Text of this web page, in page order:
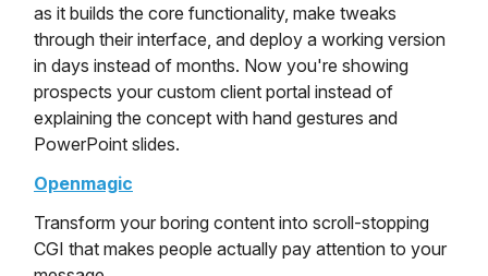
as it builds the core functionality, make tweaks
through their interface, and deploy a working version
in days instead of months. Now you're showing
prospects your custom client portal instead of
explaining the concept with hand gestures and
PowerPoint slides.
Openmagic
Transform your boring content into scroll-stopping
CGI that makes people actually pay attention to your